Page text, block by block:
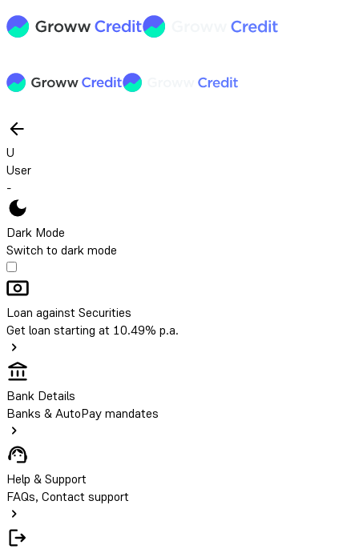
U
User
-
Dark Mode
Switch to dark mode
Loan against Securities
Get loan starting at 10.49% p.a.
Bank Details
Banks & AutoPay mandates
Help & Support
FAQs, Contact support